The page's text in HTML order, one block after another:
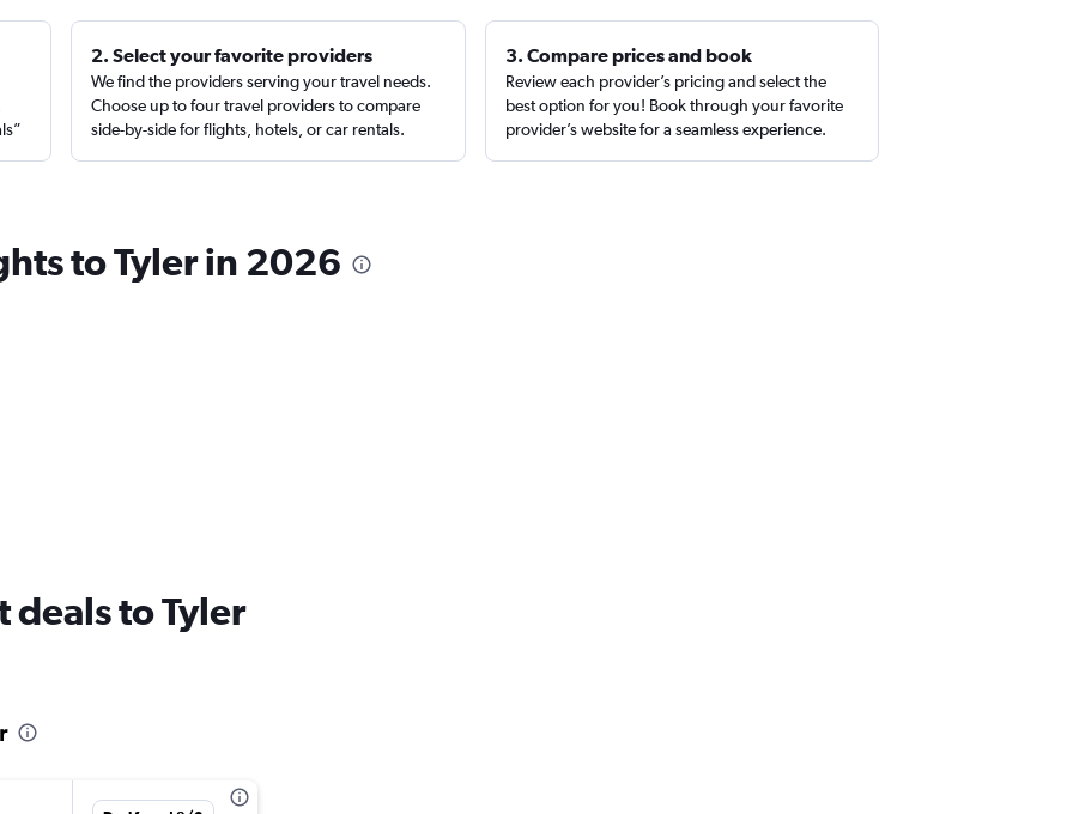
2. Select your favorite providers
We find the providers serving your travel needs.
Choose up to four travel providers to compare
side-by-side for flights, hotels, or car rentals.
3. Compare prices and book
Review each provider’s pricing and select the
best option for you! Book through your favorite
provider’s website for a seamless experience.
to Tyler in 2026
deals to Tyler